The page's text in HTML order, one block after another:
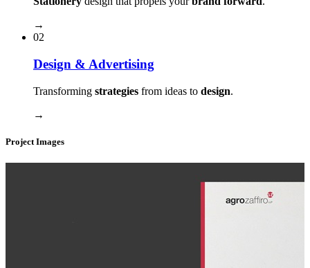
→
02
Design & Advertising
Transforming strategies from ideas to design.
→
Project Images